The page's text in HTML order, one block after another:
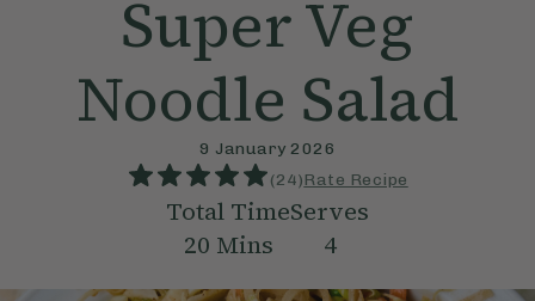
Super Veg
Noodle Salad
9 January 2026
(24)Rate Recipe
Total Time
20 Mins
Serves
4